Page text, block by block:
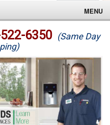
MENU
6350 (Same Day